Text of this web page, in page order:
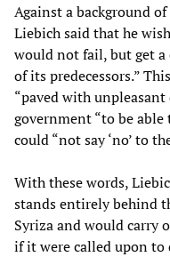
Against a background
Liebich said that he
would not fail, but get a
of its predecessors.”
“paved with unpleasant
government “to be able
could “not say ‘no’ to
With these words,
stands entirely behind
Syriza and would carry
if it were called upon to